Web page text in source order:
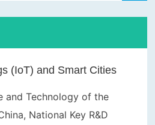
(IoT) and Smart Cities
and Technology of the
National Key R&D